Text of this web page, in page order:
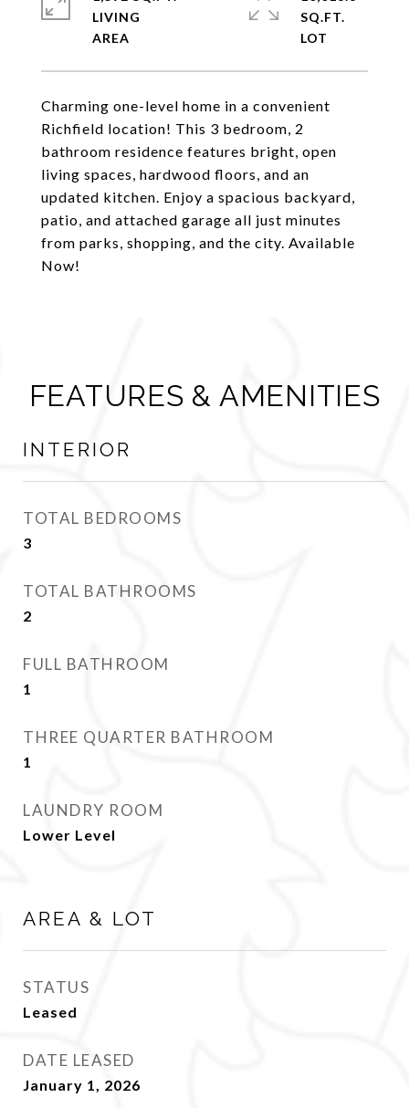
Charming one-level home in a convenient
Richfield location! This 3 bedroom, 2
bathroom residence features bright, open
living spaces, hardwood floors, and an
updated kitchen. Enjoy a spacious backyard,
patio, and attached garage all just minutes
from parks, shopping, and the city. Available
Now!
LIVING
SQ.FT.
FEATURES & AMENITIES
INTERIOR
TOTAL BEDROOMS
3
TOTAL BATHROOMS
2
FULL BATHROOM
1
THREE QUARTER BATHROOM
1
LAUNDRY ROOM
Lower Level
AREA & LOT
STATUS
Leased
DATE LEASED
January 1, 2026